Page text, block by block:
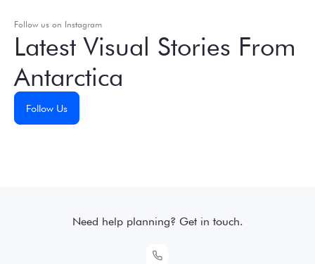
Follow us on Instagram
Latest Visual Stories From
Antarctica
Follow Us
Need help planning? Get in touch.